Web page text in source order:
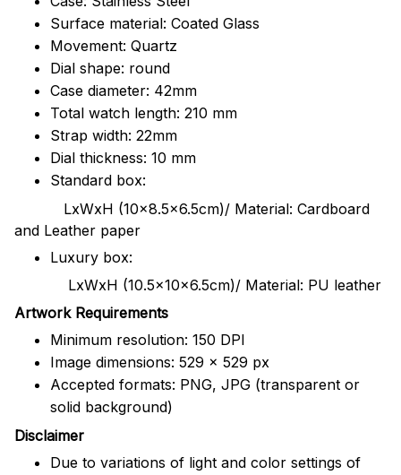
Surface material: Coated Glass
Movement: Quartz
Dial shape: round
Case diameter: 42mm
Total watch length: 210 mm
Strap width: 22mm
Dial thickness: 10 mm
Standard box:
LxWxH (10x8.5x6.5cm)/ Material: Cardboard
and Leather paper
Luxury box:
LxWxH (10.5x10x6.5cm)/ Material: PU leather
Artwork Requirements
Minimum resolution: 150 DPI
Image dimensions: 529 x 529 px
Accepted formats: PNG, JPG (transparent or
solid background)
Disclaimer
Due to variations of light and color settings of